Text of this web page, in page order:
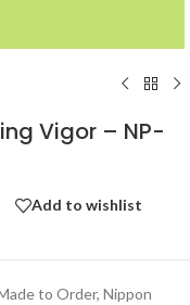
Vigor – NP-
Add to wishlist
to Order, Nippon